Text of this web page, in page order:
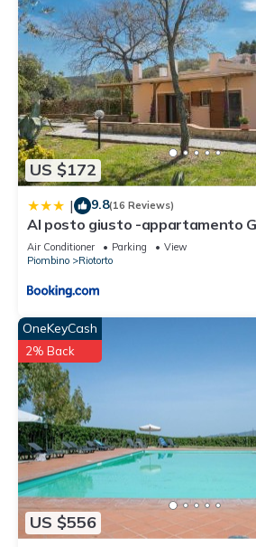
US $172
| 9.8(16 Reviews)
Al posto giusto -appartamento
Air Conditioner Parking
View
Piombino
Riotorto
US $556
OneKeyCash
2% Back